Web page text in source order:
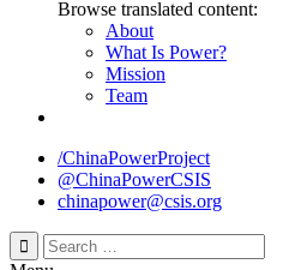
Browse translated content:
About
What Is Power?
Mission
Team
/ChinaPowerProject
@ChinaPowerCSIS
chinapower@csis.org
Search
for: